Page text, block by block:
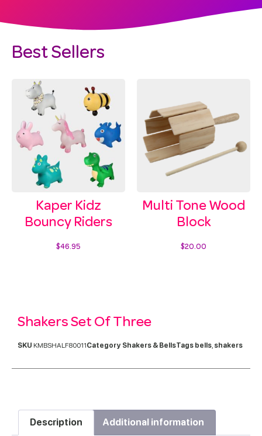
Shakers Set Of Three
SKU KMBSHALF80011Category Shakers & BellsTags bells, shakers
Description Additional information
Best Sellers
Kaper Kidz
Bouncy Riders
$46.95
Multi Tone Wood
Block
$20.00